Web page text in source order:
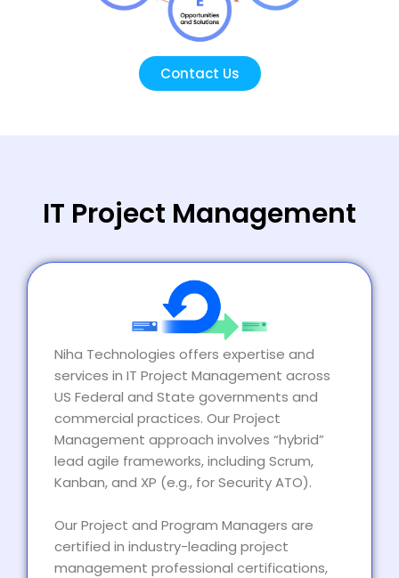
Contact Us
IT Project Management
Niha Technologies offers expertise and
services in IT Project Management across
US Federal and State governments and
commercial practices. Our Project
Management approach involves “hybrid”
lead agile frameworks, including Scrum,
Kanban, and XP (e.g., for Security ATO).
Our Project and Program Managers are
certified in industry-leading project
management professional certifications,